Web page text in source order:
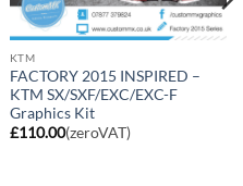
KTM
FACTORY 2015 INSPIRED –
KTM SX/SXF/EXC/EXC-F
Graphics Kit
£110.00(zeroVAT)